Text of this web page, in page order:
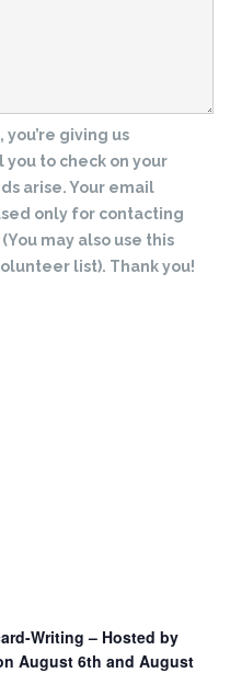
giving us
to check on your
arise. Your email
only for contacting
may also use this
list). Thank you!
Writing – Hosted by
August 6th and August